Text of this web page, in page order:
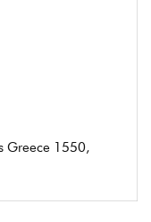
Greece 1550,